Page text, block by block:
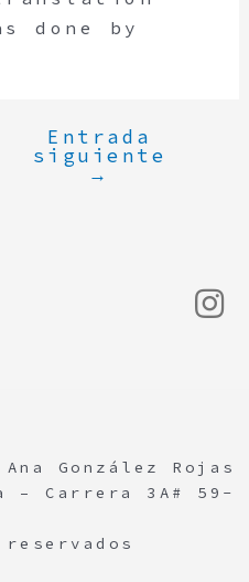
done by
Entrada
siguiente
→
González Rojas
– Carrera 3A# 59-